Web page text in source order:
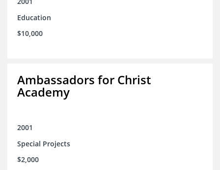
Education
$10,000
Ambassadors for Christ
Academy
2001
Special Projects
$2,000